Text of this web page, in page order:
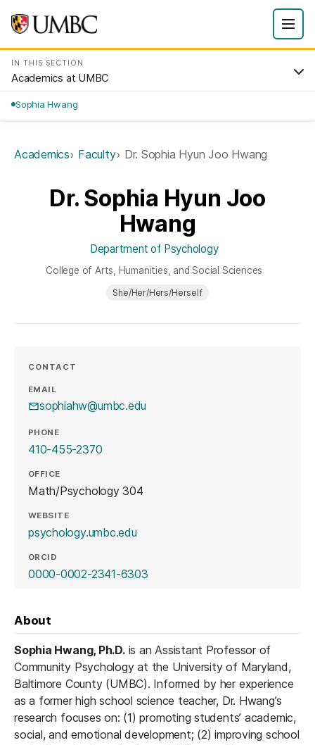
IN THIS SECTION
Academics at UMBC
Sophia Hwang
Academics Faculty Dr. Sophia Hyun Joo Hwang
Dr. Sophia Hyun Joo
Hwang
Department of Psychology
College of Arts, Humanities, and Social Sciences
She/Her/Hers/Herself
CONTACT
EMAIL
sophiahw@umbc.edu
PHONE
410-455-2370
OFFICE
Math/Psychology 304
WEBSITE
psychology.umbc.edu(opens in a new tab)
ORCID
0000-0002-2341-6303(opens in a new tab)
About
Sophia Hwang, Ph.D.is an Assistant Professor of
Community Psychology at the University of Maryland,
Baltimore County (UMBC). Informed by her experience
as a former high school science teacher, Dr. Hwang’s
research focuses on: (1) promoting students’ academic,
social, and emotional development; (2) improving school